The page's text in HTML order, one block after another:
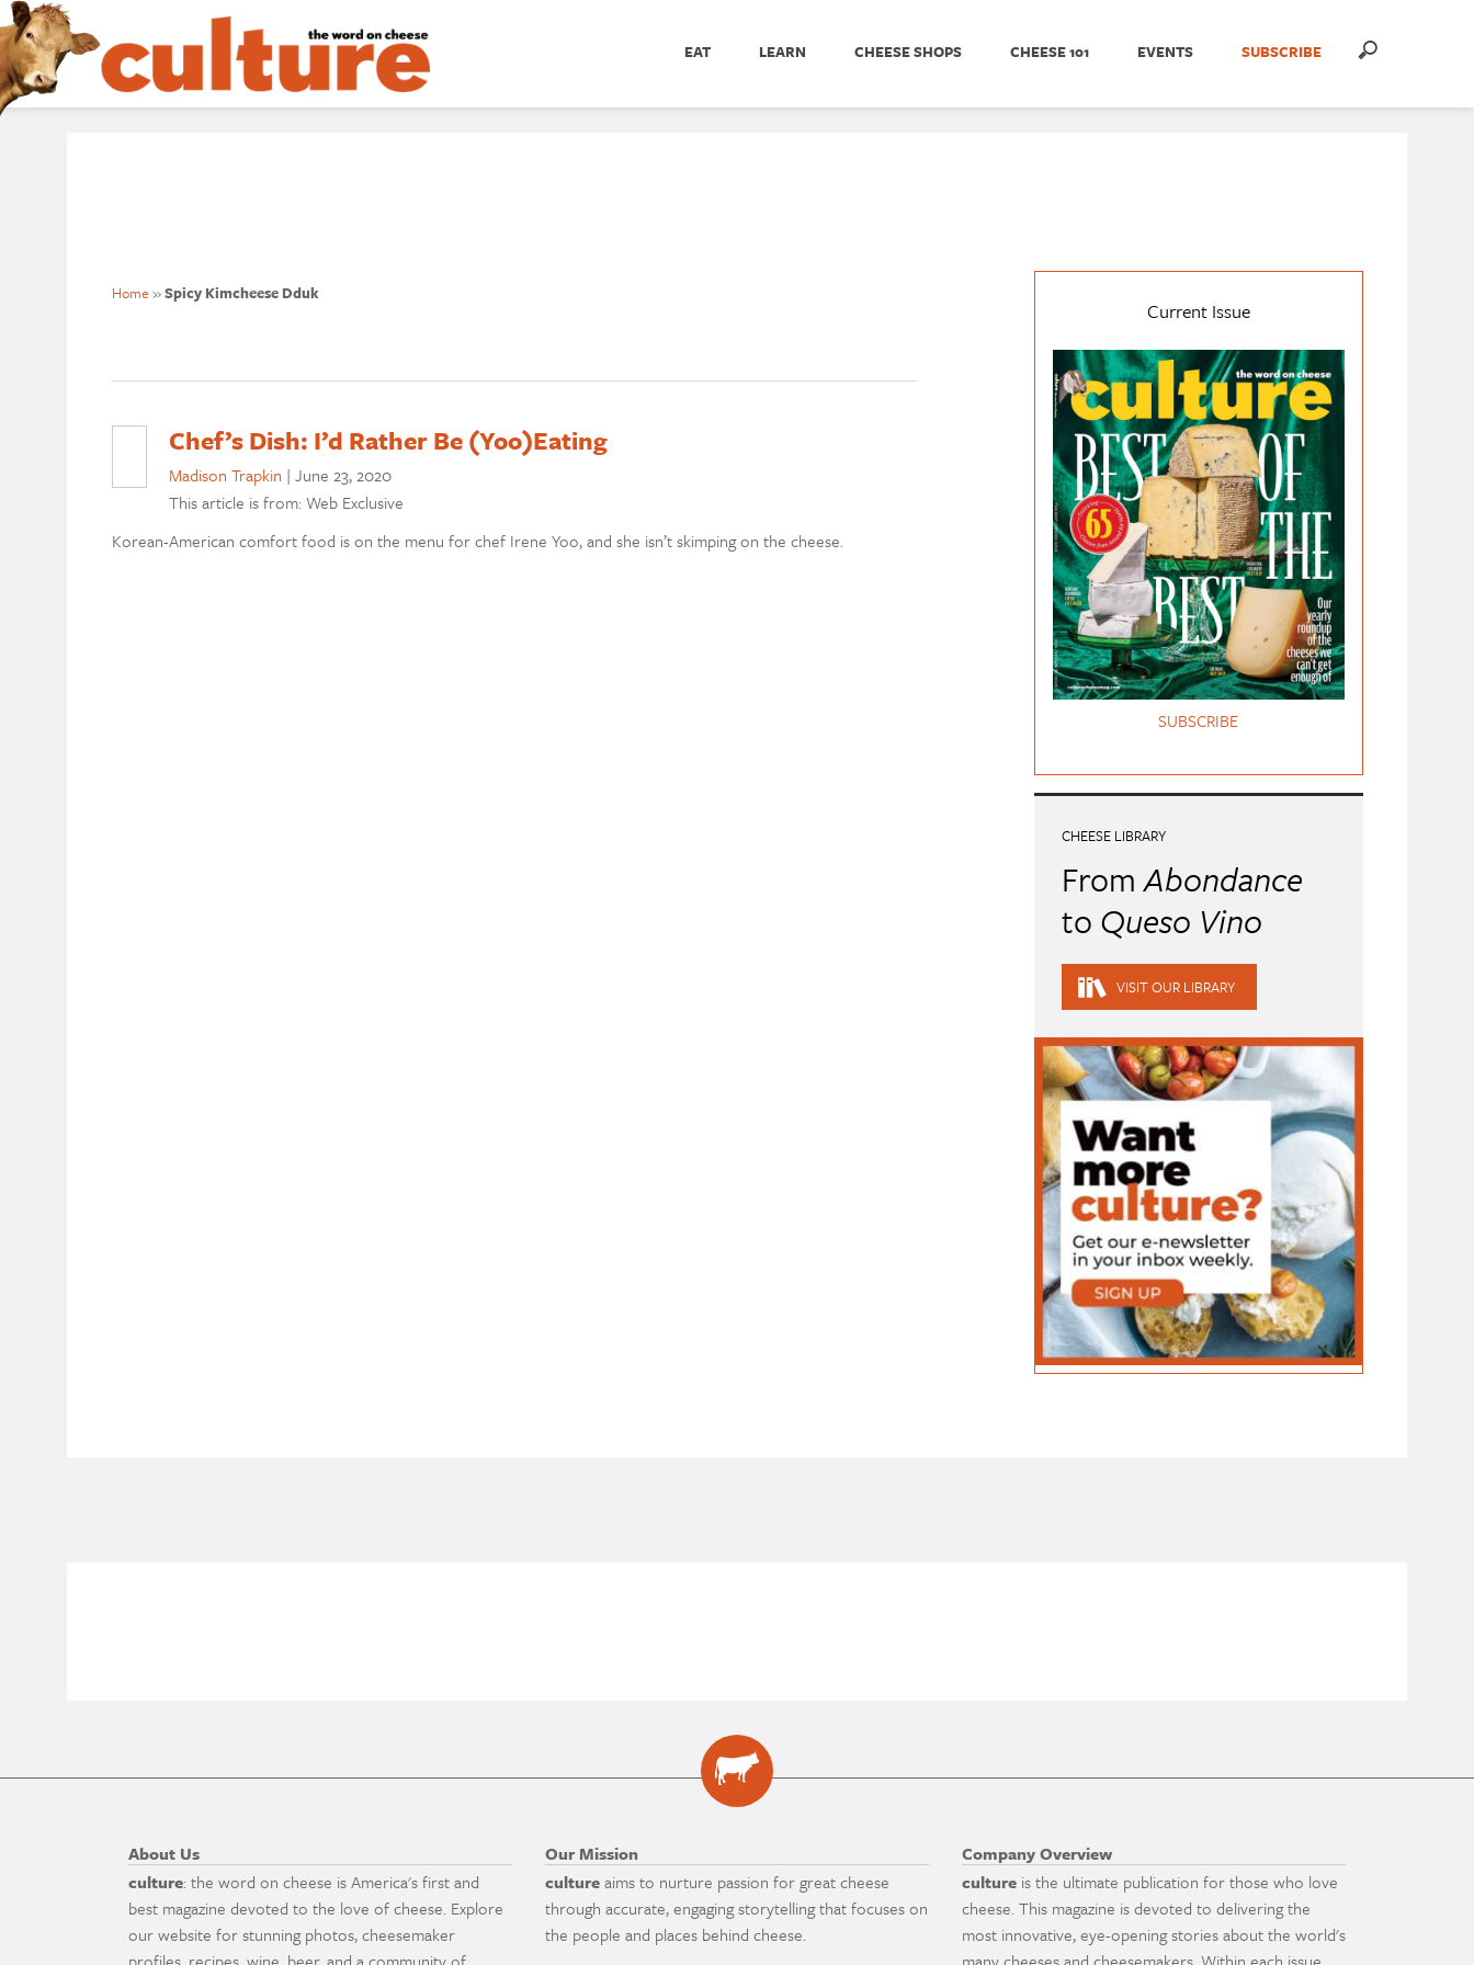
EAT LEARN CHEESE SHOPS CHEESE 101 EVENTS SUBSCRIBE
Home »Spicy Kimcheese Dduk
Chef’s Dish: I’d Rather Be (Yoo)Eating
Madison Trapkin | June 23, 2020
This article is from: Web Exclusive
Korean-American comfort food is on the menu for chef Irene Yoo, and she isn’t skimping on the cheese.
Current Issue
SUBSCRIBE
CHEESE LIBRARY
FromAbondance
to Queso Vino
VISIT OUR LIBRARY
About Us
culture: the word on cheese is America's first and
best magazine devoted to the love of cheese. Explore
our website for stunning photos, cheesemaker
Our Mission
cultureaims to nurture passion for great cheese
through accurate, engaging storytelling that focuses on
the people and places behind cheese.
Company Overview
culture is the ultimate publication for those who love
cheese. This magazine is devoted to delivering the
most innovative, eye-opening stories about the world's